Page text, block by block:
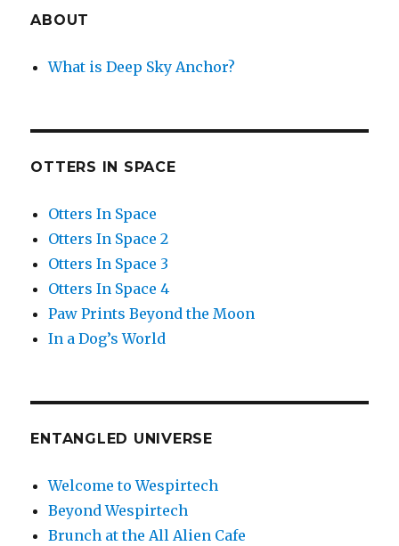
ABOUT
What is Deep Sky Anchor?
OTTERS IN SPACE
Otters In Space
Otters In Space 2
Otters In Space 3
Otters In Space 4
Paw Prints Beyond the Moon
In a Dog’s World
ENTANGLED UNIVERSE
Welcome to Wespirtech
Beyond Wespirtech
Brunch at the All Alien Cafe